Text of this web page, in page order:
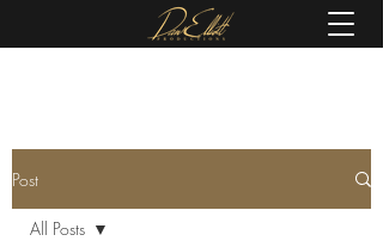
Post
All Posts